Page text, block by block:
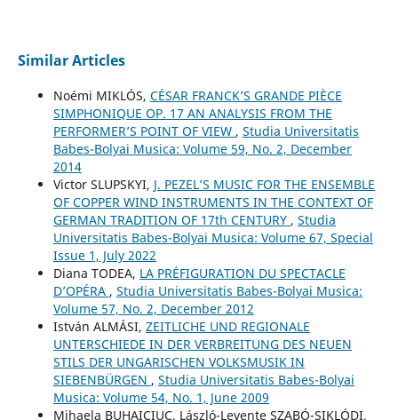
Similar Articles
Noémi MIKLÓS, CÉSAR FRANCK’S GRANDE PIÈCE
SIMPHONIQUE OP. 17 AN ANALYSIS FROM THE
PERFORMER’S POINT OF VIEW , Studia Universitatis
Babes-Bolyai Musica: Volume 59, No. 2, December
2014
Victor SLUPSKYI, J. PEZEL’S MUSIC FOR THE ENSEMBLE
OF COPPER WIND INSTRUMENTS IN THE CONTEXT OF
GERMAN TRADITION OF 17th CENTURY , Studia
Universitatis Babes-Bolyai Musica: Volume 67, Special
Issue 1, July 2022
Diana TODEA, LA PRÉFIGURATION DU SPECTACLE
D’OPÉRA , Studia Universitatis Babes-Bolyai Musica:
Volume 57, No. 2, December 2012
István ALMÁSI, ZEITLICHE UND REGIONALE
UNTERSCHIEDE IN DER VERBREITUNG DES NEUEN
STILS DER UNGARISCHEN VOLKSMUSIK IN
SIEBENBÜRGEN , Studia Universitatis Babes-Bolyai
Musica: Volume 54, No. 1, June 2009
Mihaela BUHAICIUC, László-Levente SZABÓ-SIKLÓDI,